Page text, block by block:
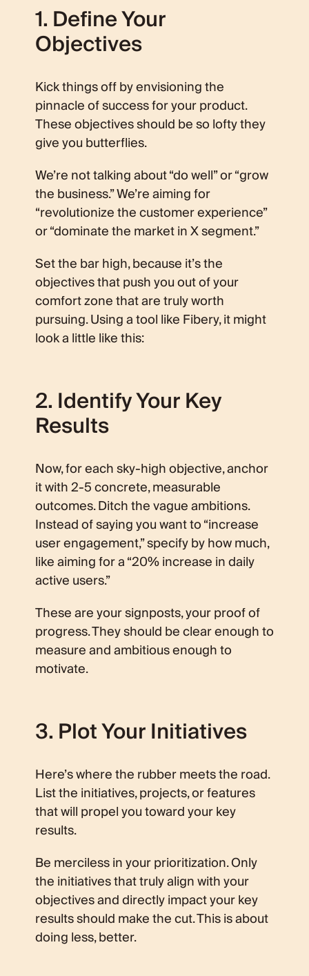
1. Define Your
Objectives
Kick things off by envisioning the
pinnacle of success for your product.
These objectives should be so lofty they
give you butterflies.
We’re not talking about “do well” or “grow
the business.” We’re aiming for
“revolutionize the customer experience”
or “dominate the market in X segment.”
Set the bar high, because it’s the
objectives that push you out of your
comfort zone that are truly worth
pursuing. Using a tool like Fibery, it might
look a little like this:
2. Identify Your Key
Results
Now, for each sky-high objective, anchor
it with 2-5 concrete, measurable
outcomes. Ditch the vague ambitions.
Instead of saying you want to “increase
user engagement,” specify by how much,
like aiming for a “20% increase in daily
active users.”
These are your signposts, your proof of
progress. They should be clear enough to
measure and ambitious enough to
motivate.
3. Plot Your Initiatives
Here’s where the rubber meets the road.
List the initiatives, projects, or features
that will propel you toward your key
results.
Be merciless in your prioritization. Only
the initiatives that truly align with your
objectives and directly impact your key
results should make the cut. This is about
doing less, better.